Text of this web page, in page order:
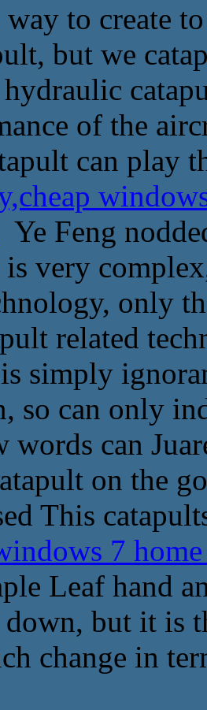
to create
but we
of the
can play
Ye Feng
very
only
related
simply
so can only
words can
on the
This
7
Leaf hand
but it is
change in